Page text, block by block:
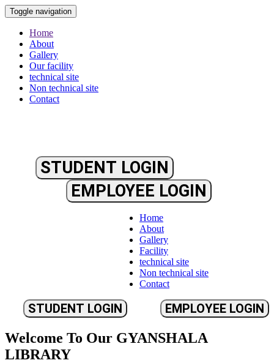
Toggle navigation
Home
About
Gallery
Our facility
technical site
Non technical site
Contact
STUDENT LOGIN
EMPLOYEE LOGIN
Home
About
Gallery
Facility
technical site
Non technical site
Contact
STUDENT LOGIN EMPLOYEE LOGIN
Welcome To Our GYANSHALA
LIBRARY